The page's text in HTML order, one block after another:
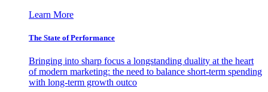
Learn More
The State of Performance
Bringing into sharp focus a longstanding duality at the heart
of modern marketing: the need to balance short-term spending
with long-term growth outco